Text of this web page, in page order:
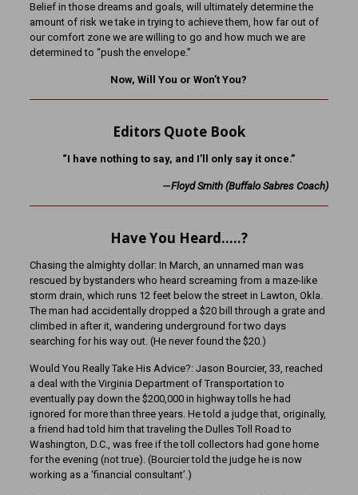
Belief in those dreams and goals, will ultimately determine the
amount of risk we take in trying to achieve them, how far out of
our comfort zone we are willing to go and how much we are
determined to “push the envelope.”
Now, Will You or Won’t You?
Editors Quote Book
“I have nothing to say, and I’ll only say it once.”
—Floyd Smith (Buffalo Sabres Coach)
Have You Heard…..?
Chasing the almighty dollar: In March, an unnamed man was
rescued by bystanders who heard screaming from a maze-like
storm drain, which runs 12 feet below the street in Lawton, Okla.
The man had accidentally dropped a $20 bill through a grate and
climbed in after it, wandering underground for two days
searching for his way out. (He never found the $20.)
Would You Really Take His Advice?: Jason Bourcier, 33, reached
a deal with the Virginia Department of Transportation to
eventually pay down the $200,000 in highway tolls he had
ignored for more than three years. He told a judge that, originally,
a friend had told him that traveling the Dulles Toll Road to
Washington, D.C., was free if the toll collectors had gone home
for the evening (not true). (Bourcier told the judge he is now
working as a ‘financial consultant’.)